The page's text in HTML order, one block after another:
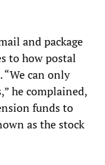
and package
to how postal
“We can only
he complained,
funds to
as the stock